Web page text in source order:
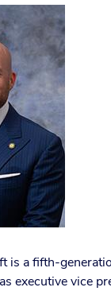
is a fifth-
executive vice